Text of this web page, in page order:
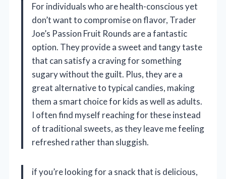
For individuals who are health-conscious yet
don’t want to compromise on flavor, Trader
Joe’s Passion Fruit Rounds are a fantastic
option. They provide a sweet and tangy taste
that can satisfy a craving for something
sugary without the guilt. Plus, they are a
great alternative to typical candies, making
them a smart choice for kids as well as adults.
I often find myself reaching for these instead
of traditional sweets, as they leave me feeling
refreshed rather than sluggish.
if you’re looking for a snack that is delicious,